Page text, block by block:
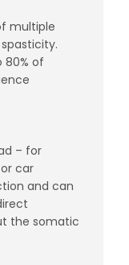
multiple
80% of
– for
car
and can
the somatic